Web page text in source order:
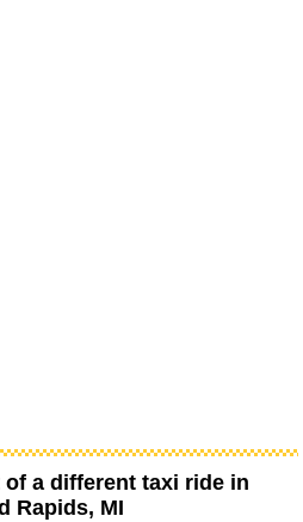
a different taxi ride in
Rapids, MI